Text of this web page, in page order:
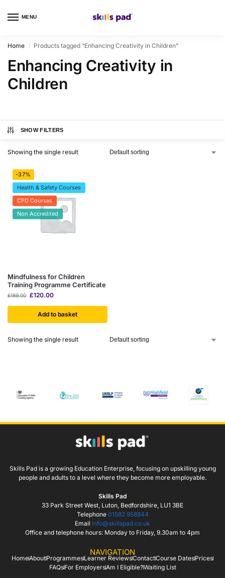
MENU
Home / Products tagged “Enhancing Creativity in Children”
Enhancing Creativity in
Children
SHOW FILTERS
Showing the single result
-37%
Health & Safety Courses
CPD Courses
Non Accredited
Mindfulness for Children
Training Programme Certificate
£189.00 £120.00
Add to basket
Showing the single result
Skills Pad is a growing Education Enterprise, focusing on upskilling young
people and adults to a level where they become more employable.
Skills Pad
33 Park Street West, Luton, Bedfordshire, LU1 3BE
Telephone 01582 958844
Email info@skillspad.co.uk
Office and telephone hours: Monday to Friday, 9.30am to 4pm
NAVIGATION
HomeAboutProgrammesLearner ReviewsContactCourse DatesPrices
FAQsFor EmployersAm I Eligible?Waiting List